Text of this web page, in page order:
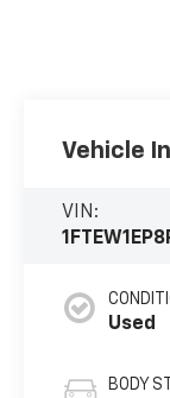
Vehicle
VIN:
Used
BODY